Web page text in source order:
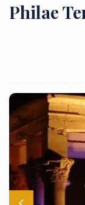
Philae